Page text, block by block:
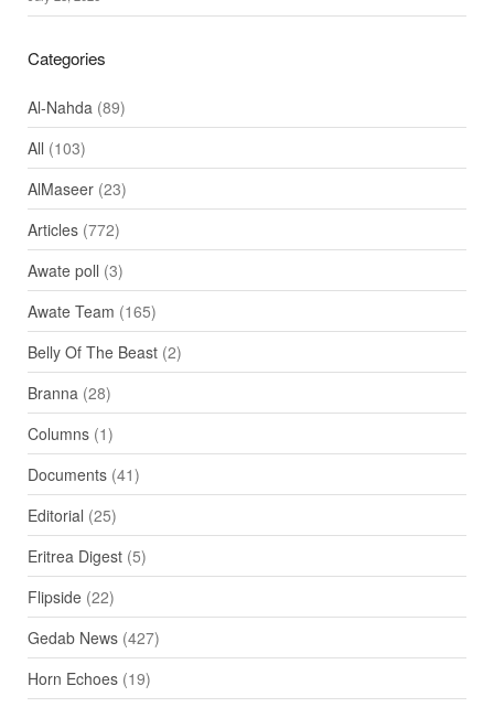
Categories
Al-Nahda(89)
All (103)
AlMaseer(23)
Articles(772)
Awate poll (3)
Awate Team (165)
Belly Of The Beast(2)
Branna(28)
Columns(1)
Documents(41)
Editorial (25)
Eritrea Digest(5)
Flipside(22)
Gedab News(427)
Horn Echoes(19)